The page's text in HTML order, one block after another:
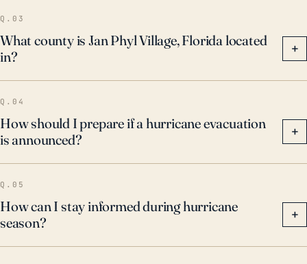
damage. These past events highlight the town's
vulnerability to both wind and water impacts from
tropical cyclones. Residents are advised to have
hurricane preparedness plans in place and pay close
attention to forecasts and warnings during hurricane
season.
Q.03
What county is Jan Phyl Village, Florida located
in?
+
Q.04
How should I prepare if a hurricane evacuation
is announced?
+
Q.05
How can I stay informed during hurricane
season?
+